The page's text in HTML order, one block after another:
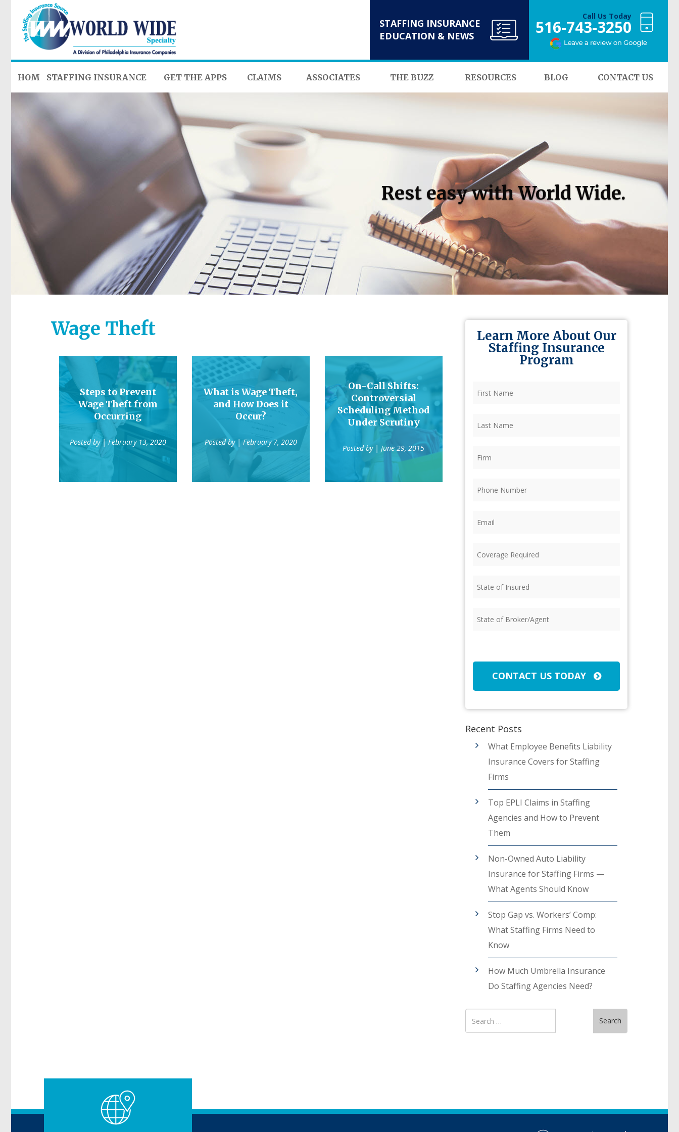
STAFFING INSURANCE
EDUCATION & NEWS
Call Us Today
516-743-3250
HOME STAFFING INSURANCE GET THE APPS CLAIMS ASSOCIATES THE BUZZ RESOURCES BLOG CONTACT US
Rest easy with World Wide.
Wage Theft
Steps to Prevent
Wage Theft from
Occurring
Posted by| February 13, 2020
What is Wage Theft,
and How Does it
Occur?
Posted by | February 7, 2020
On-Call Shifts:
Controversial
Scheduling Method
Under Scrutiny
Posted by | June 29, 2015
Learn More About Our
Staffing Insurance
Program
Name (Required)
Name (Required)
Required (Required)
of
of
CONTACT US TODAY
Recent Posts
What Employee Benefits Liability
Insurance Covers for Staffing
Firms
Top EPLI Claims in Staffing
Agencies and How to Prevent
Them
Non-Owned Auto Liability
Insurance for Staffing Firms —
What Agents Should Know
Stop Gap vs. Workers’ Comp:
What Staffing Firms Need to
Know
How Much Umbrella Insurance
Do Staffing Agencies Need?
Search
for
Search